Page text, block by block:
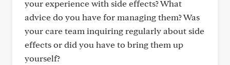
your experience with side effects? What
advice do you have for managing them? Was
your care team inquiring regularly about side
effects or did you have to bring them up
yourself?